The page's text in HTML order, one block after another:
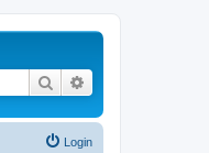
Search
Login